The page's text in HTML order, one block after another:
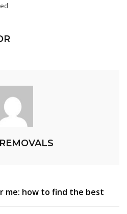
me: how to find the best